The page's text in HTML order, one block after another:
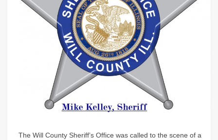
The Will County Sheriff’s Office was called to the scene of a